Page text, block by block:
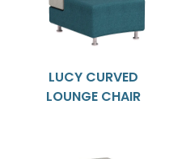
LUCY CURVED
LOUNGE CHAIR